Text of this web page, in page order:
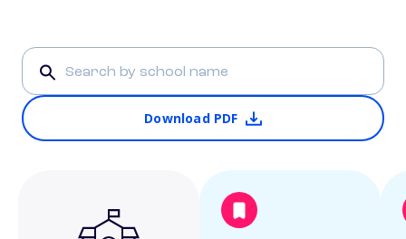
Download PDF